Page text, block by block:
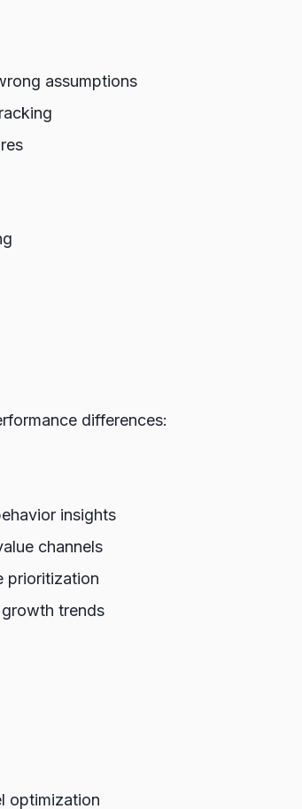
assumptions
differences:
insights
channels
prioritization
trends
optimization